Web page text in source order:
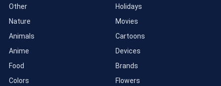
Other
Nature
Animals
Anime
Food
Colors
Holidays
Movies
Cartoons
Devices
Brands
Flowers